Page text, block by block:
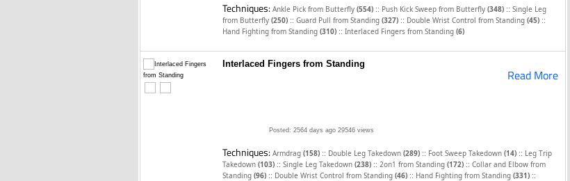
Techniques: Ankle Pick from Butterfly (554) :: Push Kick Sweep from Butterfly (348) :: Single Leg
from Butterfly (250) :: Guard Pull from Standing (327) :: Double Wrist Control from Standing (45) ::
Hand Fighting from Standing (310) :: Interlaced Fingers from Standing (6)
Interlaced Fingers from Standing
Read More
Posted: 2564 days ago 29546 views
Techniques: Armdrag (158) :: Double Leg Takedown (289) :: Foot Sweep Takedown (14) :: Leg Trip
Takedown (103) :: Single Leg Takedown (238) :: 2on1 from Standing (172) :: Collar and Elbow from
Standing (96) :: Double Wrist Control from Standing (46) :: Hand Fighting from Standing (331) ::